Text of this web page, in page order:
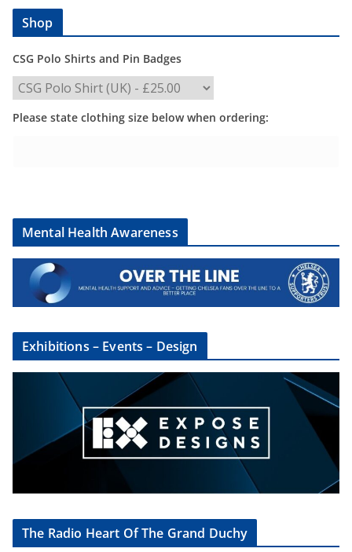
Shop
CSG Polo Shirts and Pin Badges
Please state clothing size below when ordering:
Mental Health Awareness
Exhibitions – Events – Design
The Radio Heart Of The Grand Duchy